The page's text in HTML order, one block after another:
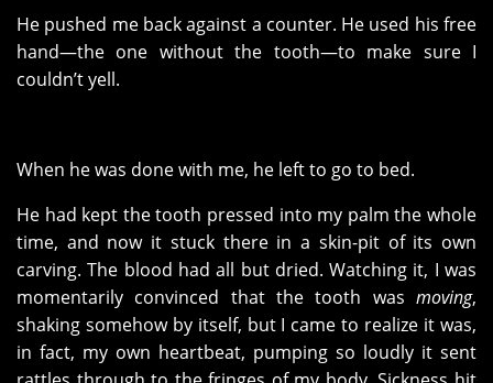
He pushed me back against a counter. He used his free
hand—the one without the tooth—to make sure I
couldn’t yell.
When he was done with me, he left to go to bed.
He had kept the tooth pressed into my palm the whole
time, and now it stuck there in a skin-pit of its own
carving. The blood had all but dried. Watching it, I was
momentarily convinced that the tooth was moving,
shaking somehow by itself, but I came to realize it was,
in fact, my own heartbeat, pumping so loudly it sent